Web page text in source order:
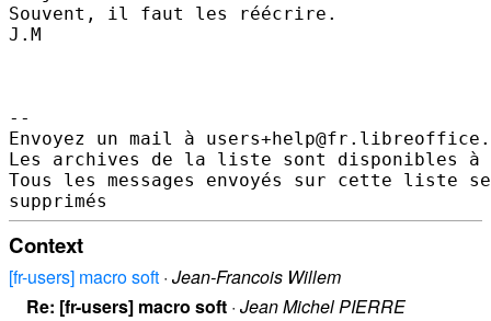
Souvent, il faut les réécrire.
J.M
--
Envoyez un mail à
Les archives de la liste sont disponibles à
Tous les messages envoyés sur cette liste
Context
[fr-users] macro soft · Jean-Francois Willem
Re: [fr-users] macro soft · Jean Michel PIERRE